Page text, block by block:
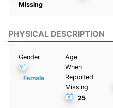
Missing
PHYSICAL DESCRIPTION
Gender
Female
Age
When
Reported
Missing
25